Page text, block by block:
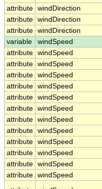
attribute windDirection
attribute windDirection
attribute windDirection
variable
windSpeed
attribute windSpeed
attribute windSpeed
attribute windSpeed
attribute windSpeed
attribute windSpeed
attribute windSpeed
attribute windSpeed
attribute windSpeed
attribute windSpeed
attribute windSpeed
attribute windSpeed
attribute windSpeed